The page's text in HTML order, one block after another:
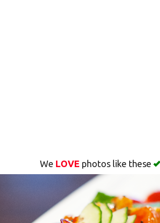
We LOVE photos like these